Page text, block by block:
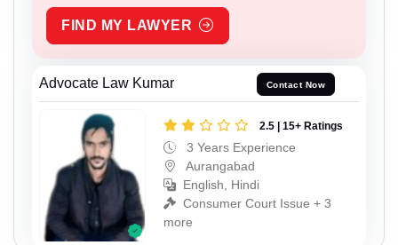
FIND MY LAWYER
Advocate Law Kumar Contact Now
2.5 | 15+ Ratings
3 Years Experience
Aurangabad
English, Hindi
Consumer Court Issue + 3
more